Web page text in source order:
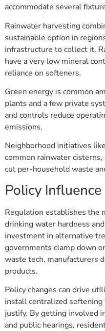
accommodate several
Rainwater harvesting
sustainable option in
infrastructure to collect it.
have a very low mineral
reliance on softeners.
Green energy is common
plants and a few private
and controls reduce
emissions.
Neighborhood initiatives
common rainwater
cut per-household waste
Policy Influence
Regulation establishes the
drinking water hardness
investment in alternative
governments clamp down
waste tech, manufacturers
products.
Policy changes can drive
install centralized
justify. By getting involved
and public hearings,